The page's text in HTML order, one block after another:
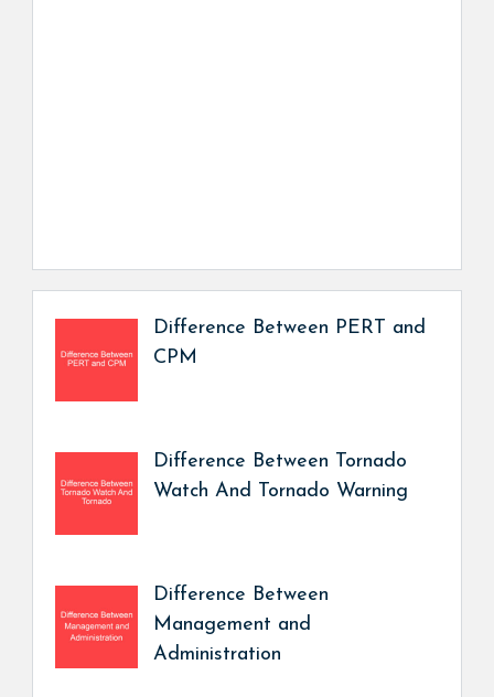
Difference Between PERT and
CPM
Difference Between Tornado
Watch And Tornado Warning
Difference Between
Management and
Administration